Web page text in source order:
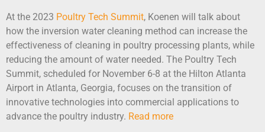
At the 2023 Poultry Tech Summit, Koenen will talk about
how the inversion water cleaning method can increase the
effectiveness of cleaning in poultry processing plants, while
reducing the amount of water needed. The Poultry Tech
Summit, scheduled for November 6-8 at the Hilton Atlanta
Airport in Atlanta, Georgia, focuses on the transition of
innovative technologies into commercial applications to
advance the poultry industry. Read more